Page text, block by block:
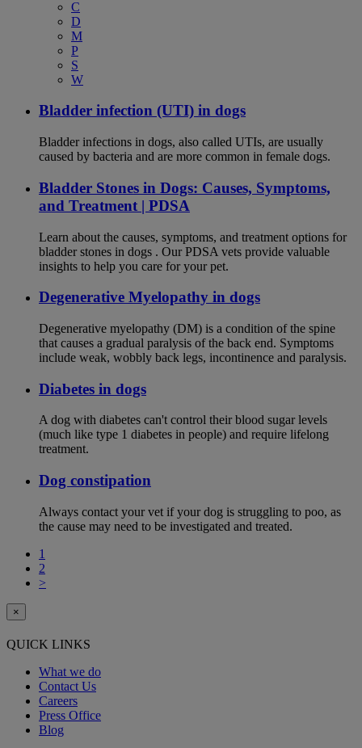
C
D
M
P
S
W
Bladder infection (UTI) in dogs
Bladder infections in dogs, also called UTIs, are usually
caused by bacteria and are more common in female dogs.
Bladder Stones in Dogs: Causes, Symptoms,
and Treatment | PDSA
Learn about the causes, symptoms, and treatment options for
bladder stones in dogs . Our PDSA vets provide valuable
insights to help you care for your pet.
Degenerative Myelopathy in dogs
Degenerative myelopathy (DM) is a condition of the spine
that causes a gradual paralysis of the back end. Symptoms
include weak, wobbly back legs, incontinence and paralysis.
Diabetes in dogs
A dog with diabetes can't control their blood sugar levels
(much like type 1 diabetes in people) and require lifelong
treatment.
Dog constipation
Always contact your vet if your dog is struggling to poo, as
the cause may need to be investigated and treated.
1
2
>
×
QUICK LINKS
What we do
Contact Us
Careers
Press Office
Blog